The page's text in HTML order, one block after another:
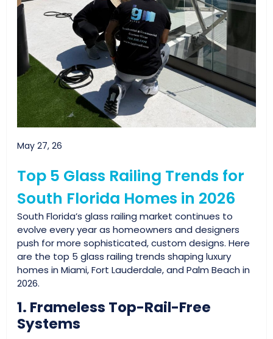
May 27, 26
Top 5 Glass Railing Trends for
South Florida Homes in 2026
South Florida’s glass railing market continues to
evolve every year as homeowners and designers
push for more sophisticated, custom designs. Here
are the top 5 glass railing trends shaping luxury
homes in Miami, Fort Lauderdale, and Palm Beach in
2026.
1. Frameless Top-Rail-Free
Systems